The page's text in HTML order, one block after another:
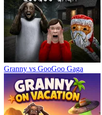
Granny vs GooGoo Gaga